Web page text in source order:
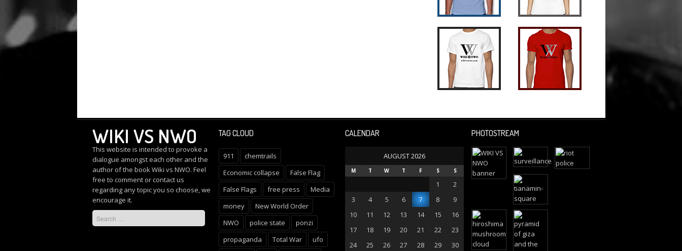
WIKI VS NWO
This website is intended to provoke a
dialogue amongst each other and the
author of the book Wiki vs NWO. Feel
free to comment orcontact us
regarding any topic you so choose, we
encourage it.
TAG CLOUD
911
chemtrails
Economic collapse
False Flag
False Flags
free press
Media
money
New World Order
NWO
police state
ponzi
propaganda
Total War ufo
CALENDAR
AUGUST 2026
M T W T F S S
1
2
3
4 5 6 7 8
9
10
11 12 13 14 15
16
17
18 19 20 21 22
23
24
25 26 27 28 29 30
PHOTOSTREAM